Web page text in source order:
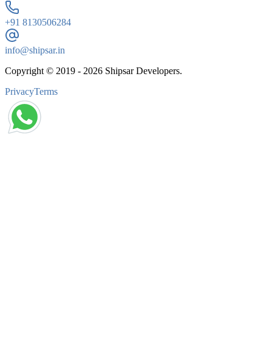
+91 8130506284
info@shipsar.in
Copyright © 2019 - 2026 Shipsar Developers.
PrivacyTerms